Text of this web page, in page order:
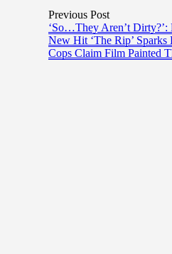
Previous Post
‘So…They Aren’t Dirty?’:
New Hit ‘The Rip’
Cops Claim Film Painted